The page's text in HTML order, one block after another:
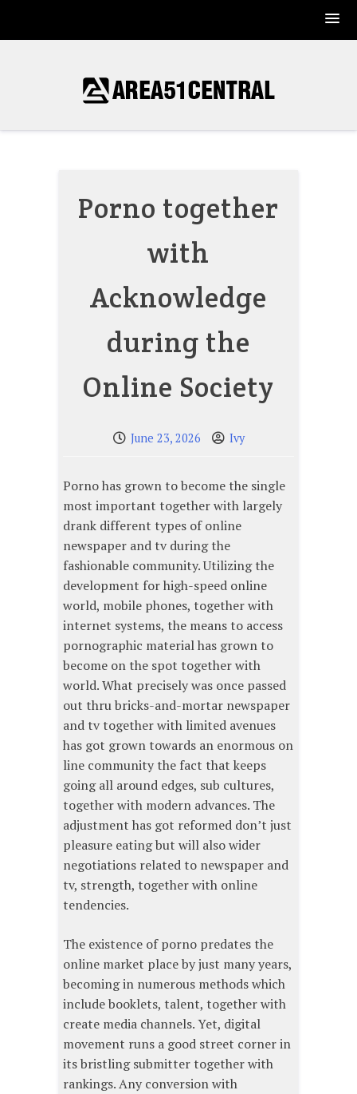
Porno together
with
Acknowledge
during the
Online Society
June 23, 2026 Ivy
Porno has grown to become the single
most important together with largely
drank different types of online
newspaper and tv during the
fashionable community. Utilizing the
development for high-speed online
world, mobile phones, together with
internet systems, the means to access
pornographic material has grown to
become on the spot together with
world. What precisely was once passed
out thru bricks-and-mortar newspaper
and tv together with limited avenues
has got grown towards an enormous on
line community the fact that keeps
going all around edges, sub cultures,
together with modern advances. The
adjustment has got reformed don’t just
pleasure eating but will also wider
negotiations related to newspaper and
tv, strength, together with online
tendencies.
The existence of porno predates the
online market place by just many years,
becoming in numerous methods which
include booklets, talent, together with
create media channels. Yet, digital
movement runs a good street corner in
its bristling submitter together with
rankings. Any conversion with